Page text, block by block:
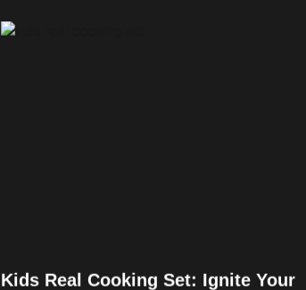
Kids Real Cooking Set: Ignite Your